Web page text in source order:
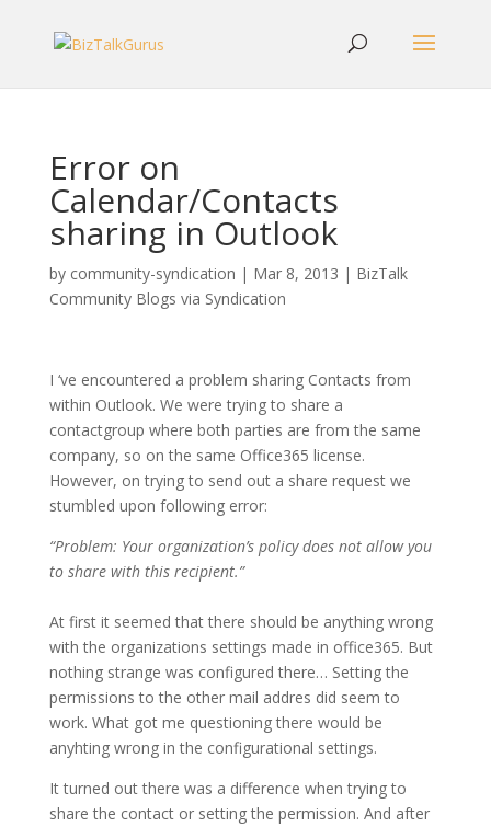
Error on
Calendar/Contacts
sharing in Outlook
by community-syndication | Mar 8, 2013 | BizTalk
Community Blogs via Syndication
I ‘ve encountered a problem sharing Contacts from
within Outlook. We were trying to share a
contactgroup where both parties are from the same
company, so on the same Office365 license.
However, on trying to send out a share request we
stumbled upon following error:
“Problem: Your organization’s policy does not allow you
to share with this recipient.”
At first it seemed that there should be anything wrong
with the organizations settings made in office365. But
nothing strange was configured there… Setting the
permissions to the other mail addres did seem to
work. What got me questioning there would be
anyhting wrong in the configurational settings.
It turned out there was a difference when trying to
share the contact or setting the permission. And after